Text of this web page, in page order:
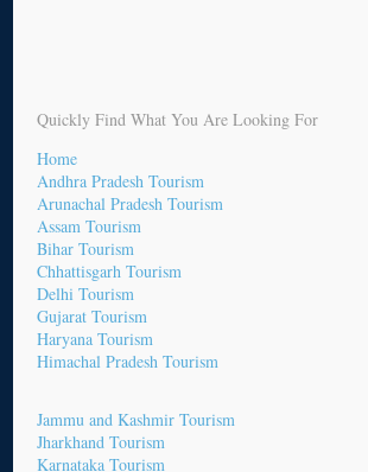
Quickly Find What You Are Looking For
Home
Andhra Pradesh Tourism
Arunachal Pradesh Tourism
Assam Tourism
Bihar Tourism
Chhattisgarh Tourism
Delhi Tourism
Gujarat Tourism
Haryana Tourism
Himachal Pradesh Tourism
Jammu and Kashmir Tourism
Jharkhand Tourism
Karnataka Tourism